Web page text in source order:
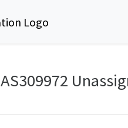
AS309972